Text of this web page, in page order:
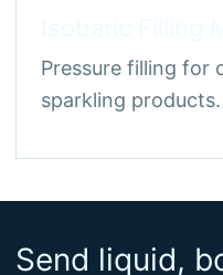
Pressure filling for
sparkling products.
Send liquid,